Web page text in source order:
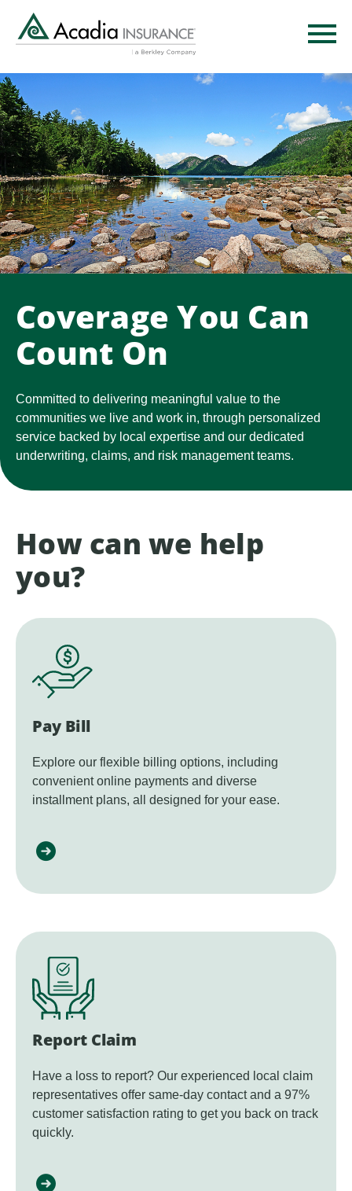
main
Coverage You Can
Count On
Committed to delivering meaningful value to the
communities we live and work in, through personalized
service backed by local expertise and our dedicated
underwriting, claims, and risk management teams.
How can we help
you?
Pay Bill
Explore our flexible billing options, including
convenient online payments and diverse
installment plans, all designed for your ease.
Report Claim
Have a loss to report? Our experienced local claim
representatives offer same-day contact and a 97%
customer satisfaction rating to get you back on track
quickly.